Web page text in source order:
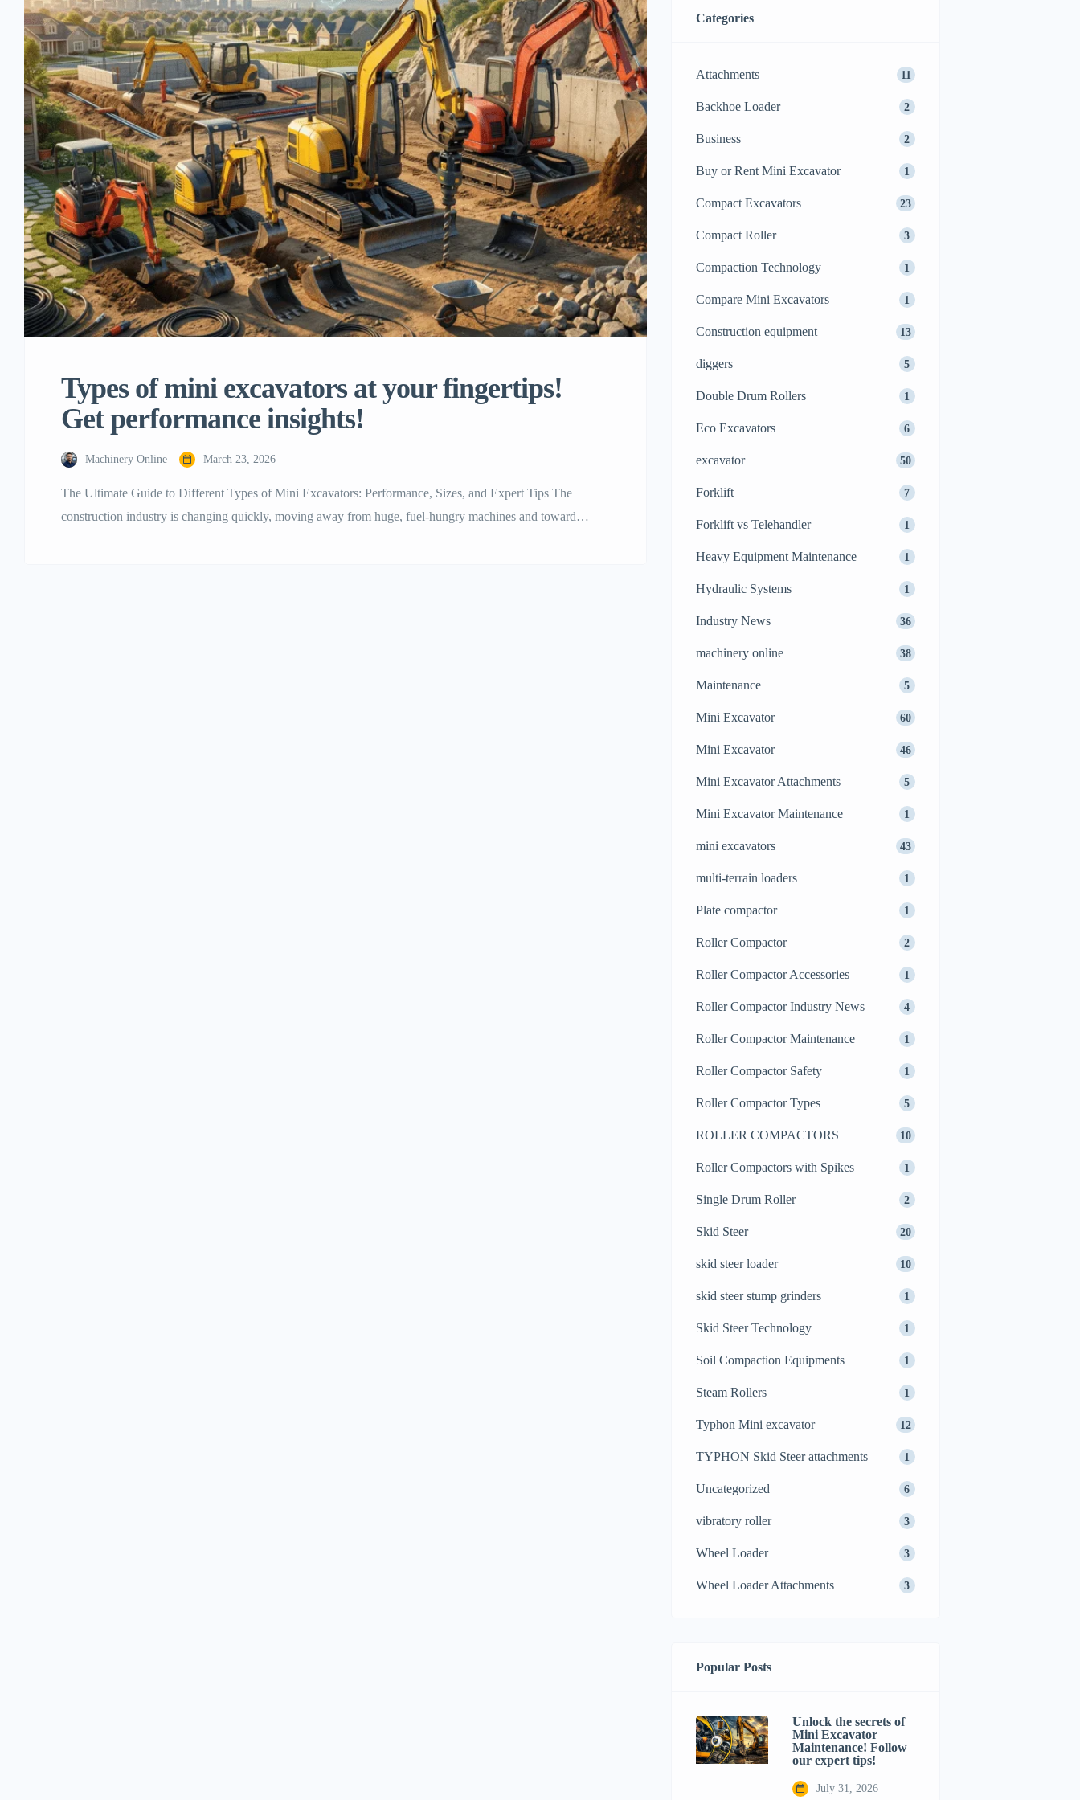
Types of mini excavators at your fingertips!
Get performance insights!
Machinery Online March 23, 2026
The Ultimate Guide to Different Types of Mini Excavators: Performance, Sizes, and Expert Tips The
construction industry is changing quickly, moving away from huge, fuel-hungry machines and toward
Categories
Attachments 11
Backhoe Loader 2
Business 2
Buy or Rent Mini Excavator 1
Compact Excavators 23
Compact Roller 3
Compaction Technology 1
Compare Mini Excavators 1
Construction equipment 13
diggers 5
Double Drum Rollers 1
Eco Excavators 6
excavator 50
Forklift 7
Forklift vs Telehandler 1
Heavy Equipment Maintenance 1
Hydraulic Systems 1
Industry News 36
machinery online 38
Maintenance 5
Mini Excavator 60
Mini Excavator 46
Mini Excavator Attachments 5
Mini Excavator Maintenance 1
mini excavators 43
multi-terrain loaders 1
Plate compactor 1
Roller Compactor 2
Roller Compactor Accessories 1
Roller Compactor Industry News 4
Roller Compactor Maintenance 1
Roller Compactor Safety 1
Roller Compactor Types 5
ROLLER COMPACTORS 10
Roller Compactors with Spikes 1
Single Drum Roller 2
Skid Steer 20
skid steer loader 10
skid steer stump grinders 1
Skid Steer Technology 1
Soil Compaction Equipments 1
Steam Rollers 1
Typhon Mini excavator 12
TYPHON Skid Steer attachments 1
Uncategorized 6
vibratory roller 3
Wheel Loader 3
Wheel Loader Attachments 3
Popular Posts
Unlock the secrets of
Mini Excavator
Maintenance! Follow
our expert tips!
July 31, 2026